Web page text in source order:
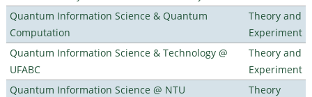
Quantum Information Science & Quantum
Computation
Theory and
Experiment
Quantum Information Science & Technology @
UFABC
Theory and
Experiment
Quantum Information Science @ NTU
Theory